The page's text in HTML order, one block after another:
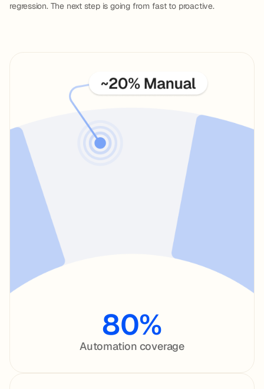
regression. The next step is going from fast to proactive.
80%
Automation coverage